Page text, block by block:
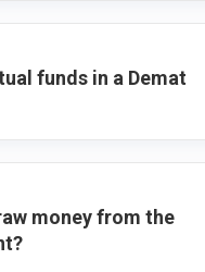
funds in a Demat
money from the